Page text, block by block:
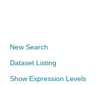
New Search
Dataset Listing
Show Expression Levels